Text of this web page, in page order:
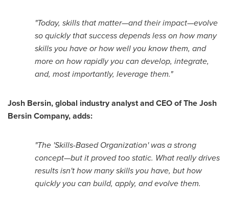
"Today, skills that matter—and their impact—evolve
so quickly that success depends less on how many
skills you have or how well you know them, and
more on how rapidly you can develop, integrate,
and, most importantly, leverage them."
Josh Bersin, global industry analyst and CEO of The Josh
Bersin Company, adds:
"The 'Skills-Based Organization' was a strong
concept—but it proved too static. What really drives
results isn't how many skills you have, but how
quickly you can build, apply, and evolve them.